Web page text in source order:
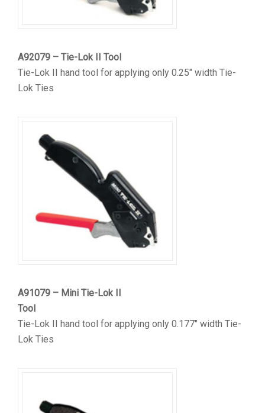
A92079 – Tie-Lok II Tool
Tie-Lok II hand tool for applying only 0.25″ width Tie-
Lok Ties
A91079 – Mini Tie-Lok II
Tool
Tie-Lok II hand tool for applying only 0.177″ width Tie-
Lok Ties